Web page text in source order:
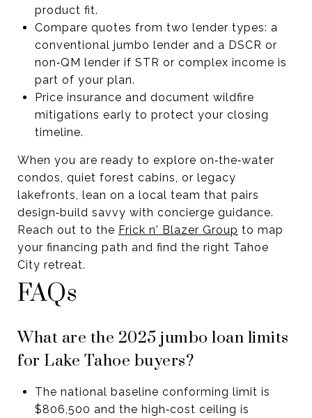
product fit.
Compare quotes from two lender types: a
conventional jumbo lender and a DSCR or
non‑QM lender if STR or complex income is
part of your plan.
Price insurance and document wildfire
mitigations early to protect your closing
timeline.
When you are ready to explore on‑the‑water
condos, quiet forest cabins, or legacy
lakefronts, lean on a local team that pairs
design‑build savvy with concierge guidance.
Reach out to the Frick n' Blazer Group to map
your financing path and find the right Tahoe
City retreat.
FAQs
What are the 2025 jumbo loan limits
for Lake Tahoe buyers?
The national baseline conforming limit is
$806,500 and the high‑cost ceiling is